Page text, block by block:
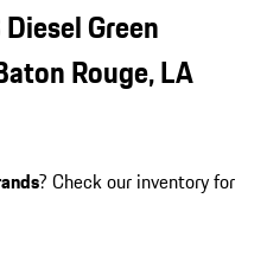
Green
Rouge, LA
? Check our inventory for